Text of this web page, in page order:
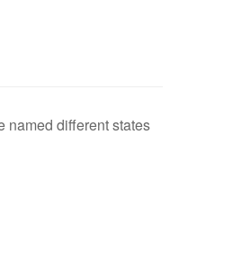
named different states